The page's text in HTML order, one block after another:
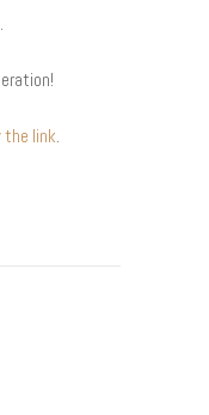
the link.